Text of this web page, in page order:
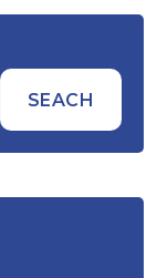
SEACH